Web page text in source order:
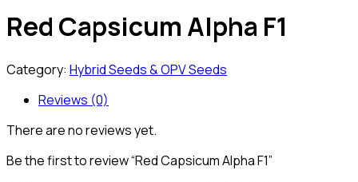
Red Capsicum Alpha F1
Category: Hybrid Seeds & OPV Seeds
Reviews (0)
There are no reviews yet.
Be the first to review “Red Capsicum Alpha F1”